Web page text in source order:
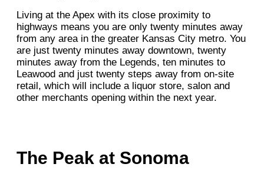
Living at the Apex with its close proximity to
highways means you are only twenty minutes away
from any area in the greater Kansas City metro. You
are just twenty minutes away downtown, twenty
minutes away from the Legends, ten minutes to
Leawood and just twenty steps away from on-site
retail, which will include a liquor store, salon and
other merchants opening within the next year.
The Peak at Sonoma